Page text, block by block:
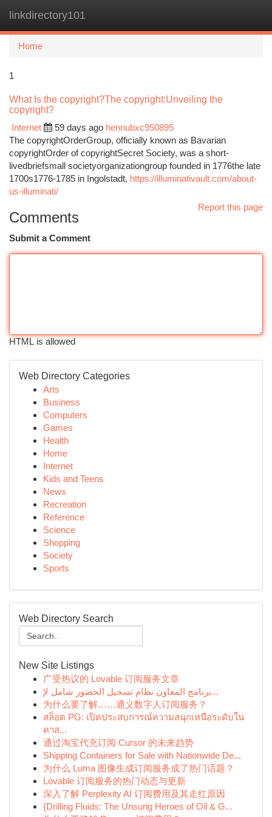
linkdirectory101
Home
1
What Is the copyright?The copyright:Unveiling the
copyright?
Internet
59 days ago henriubxc950895
The copyrightOrderGroup, officially known as Bavarian
copyrightOrder of copyrightSecret Society, was a short-
livedbriefsmall societyorganizationgroup founded in 1776the late
1700s1776-1785 in Ingolstadt, https://illuminativault.com/about-
us-illuminati/
Report this page
Comments
Submit a Comment
HTML is allowed
Web Directory Categories
Arts
Business
Computers
Games
Health
Home
Internet
Kids and Teens
News
Recreation
Reference
Science
Shopping
Society
Sports
Web Directory Search
New Site Listings
广受热议的 Lovable 订阅服务文章
برنامج المعاون نظام تسجيل الحضور شامل لإ...
为什么要了解……通义数字人订阅服务？
สล็อต PG: เปิดประสบการณ์ความสนุกเหนือระดับใน
คาส...
通过淘宝代充订阅 Cursor 的未来趋势
Shipping Containers for Sale with Nationwide De...
为什么 Luma 图像生成订阅服务成了热门话题？
Lovable 订阅服务的热门动态与更新
深入了解 Perplexity AI 订阅费用及其走红原因
{Drilling Fluids: The Unsung Heroes of Oil & G...